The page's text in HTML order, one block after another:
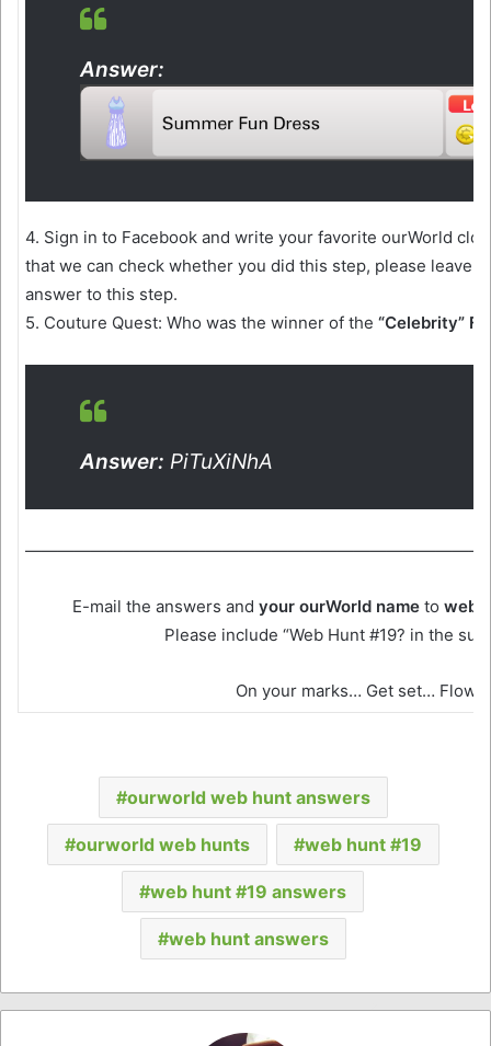
Answer:
4. Sign in to Facebook and write your favorite ourWorld
that we can check whether you did this step, please leave
answer to this step.
5. Couture Quest: Who was the winner of the “Celebrity”
Answer: PiTuXiNhA
E-mail the answers and your ourWorld nameto
Please include “Web Hunt #19? in the
On your marks… Get set… Flow!
ourworld web hunt answers
ourworld web hunts web hunt #19
web hunt #19 answers
web hunt answers